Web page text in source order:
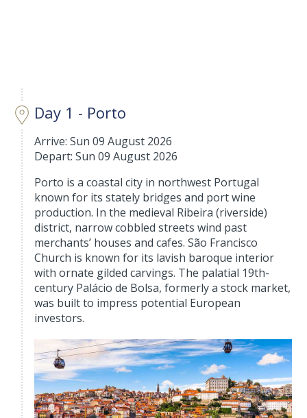
Day 1 - Porto
Arrive: Sun 09 August 2026
Depart: Sun 09 August 2026
Porto is a coastal city in northwest Portugal
known for its stately bridges and port wine
production. In the medieval Ribeira (riverside)
district, narrow cobbled streets wind past
merchants’ houses and cafes. São Francisco
Church is known for its lavish baroque interior
with ornate gilded carvings. The palatial 19th-
century Palácio de Bolsa, formerly a stock market,
was built to impress potential European
investors.